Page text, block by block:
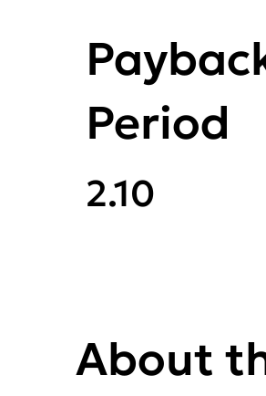
Period
2.10
About